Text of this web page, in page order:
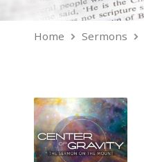
Home Sermons